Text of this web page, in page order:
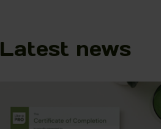
Latest news